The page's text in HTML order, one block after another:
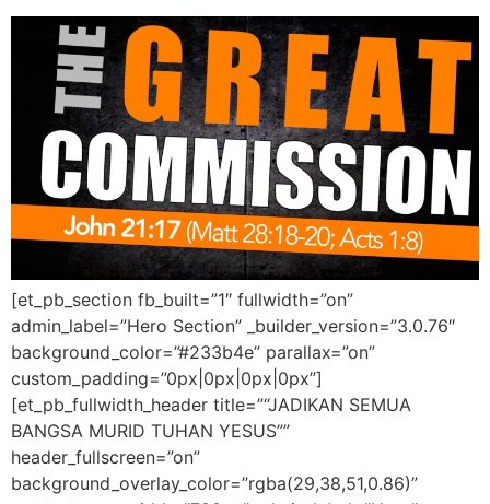
[et_pb_section fb_built=”1″ fullwidth=”on”
admin_label=”Hero Section” _builder_version=”3.0.76″
background_color=”#233b4e” parallax=”on”
custom_padding=”0px|0px|0px|0px”]
[et_pb_fullwidth_header title=”“JADIKAN SEMUA
BANGSA MURID TUHAN YESUS””
header_fullscreen=”on”
background_overlay_color=”rgba(29,38,51,0.86)”